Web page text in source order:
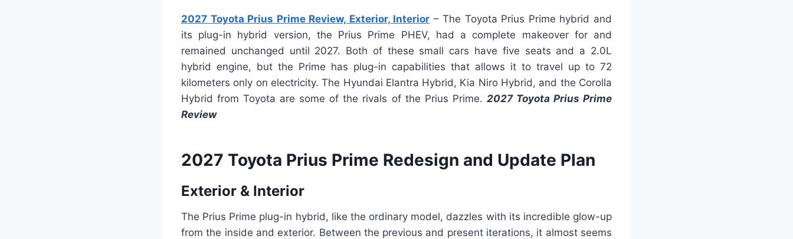
2027 Toyota Prius Prime Review, Exterior, Interior – The Toyota Prius Prime hybrid and
its plug-in hybrid version, the Prius Prime PHEV, had a complete makeover for and
remained unchanged until 2027. Both of these small cars have five seats and a 2.0L
hybrid engine, but the Prime has plug-in capabilities that allows it to travel up to 72
kilometers only on electricity. The Hyundai Elantra Hybrid, Kia Niro Hybrid, and the Corolla
Hybrid from Toyota are some of the rivals of the Prius Prime. 2027 Toyota Prius Prime
Review
2027 Toyota Prius Prime Redesign and Update Plan
Exterior & Interior
The Prius Prime plug-in hybrid, like the ordinary model, dazzles with its incredible glow-up
from the inside and exterior. Between the previous and present iterations, it almost seems